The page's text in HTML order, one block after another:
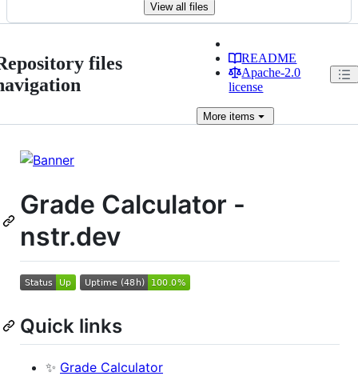
View all files
files
README
Apache-2.0
license
More items
Grade Calculator -
nstr.dev
Quick links
✨ Grade Calculator